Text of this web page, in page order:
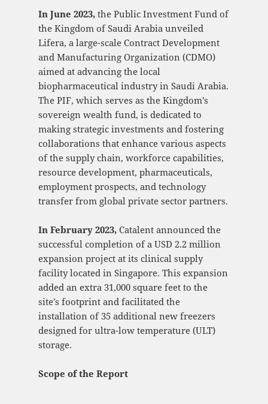
In June 2023, the Public Investment Fund of
the Kingdom of Saudi Arabia unveiled
Lifera, a large-scale Contract Development
and Manufacturing Organization (CDMO)
aimed at advancing the local
biopharmaceutical industry in Saudi Arabia.
The PIF, which serves as the Kingdom’s
sovereign wealth fund, is dedicated to
making strategic investments and fostering
collaborations that enhance various aspects
of the supply chain, workforce capabilities,
resource development, pharmaceuticals,
employment prospects, and technology
transfer from global private sector partners.
In February 2023, Catalent announced the
successful completion of a USD 2.2 million
expansion project at its clinical supply
facility located in Singapore. This expansion
added an extra 31,000 square feet to the
site’s footprint and facilitated the
installation of 35 additional new freezers
designed for ultra-low temperature (ULT)
storage.
Scope of the Report